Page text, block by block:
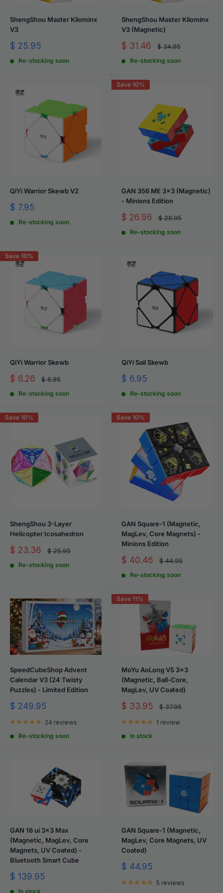
ShengShou Master Kilominx
V3
Sale
$ 25.95
Re-stocking soon
ShengShou Master Kilominx
V3 (Magnetic)
Sale
$ 31.46
Regular
$ 34.95
Re-stocking soon
QiYi Warrior Skewb V2
Sale
$ 7.95
Re-stocking soon
Save 10%
GAN 356 ME 3x3 (Magnetic)
- Minions Edition
Sale
$ 26.96
Regular
$ 29.95
Re-stocking soon
Save 10%
QiYi Warrior Skewb
Sale
$ 6.26
Regular
$ 6.95
Re-stocking soon
QiYi Sail Skewb
Sale
$ 6.95
Re-stocking soon
Save 10%
ShengShou 3-Layer
Helicopter Icosahedron
Sale
$ 23.36
Regular
$ 25.95
Re-stocking soon
Save 10%
GAN Square-1 (Magnetic,
MagLev, Core Magnets) -
Minions Edition
Sale
$ 40.46
Regular
$ 44.95
Re-stocking soon
SpeedCubeShop Advent
Calendar V3 (24 Twisty
Puzzles) - Limited Edition
Sale
$ 249.95
24 reviews
Re-stocking soon
Save 11%
MoYu AoLong V5 3x3
(Magnetic, Ball-Core,
MagLev, UV Coated)
Sale
$ 33.95
Regular
price
$ 37.95
1 review
In stock
GAN 16 ui 3x3 Max
(Magnetic, MagLev, Core
Magnets, UV Coated) -
Bluetooth Smart Cube
Sale
$ 139.95
In stock
GAN Square-1 (Magnetic,
MagLev, Core Magnets, UV
Coated)
Sale
$ 44.95
5 reviews